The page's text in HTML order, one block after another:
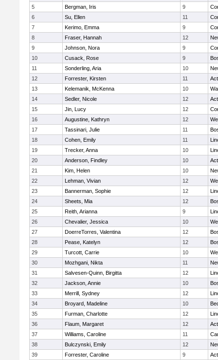
5 Bergman, Iris 9
6
Su, Ellen 11
7
Kerimo, Emma 9
8
Fraser, Hannah 12
9
Johnson, Nora 9
10
Cusack, Rose 9
11
Sonderling, Aria 10
12
Forrester, Kirsten 11
13
Kelemanik, McKenna 10
14
Sedler, Nicole 12
15
Jin, Lucy 12
16
Augustine, Kathryn 12
17
Tassinari, Julie 11
18
Cohen, Emily 11
19
Trecker, Anna 10
20
Anderson, Findley 10
21
Kim, Helen 10
22
Lehman, Vivian 12
23
Bannerman, Sophie 12
24
Sheets, Mia 12
25
Reith, Arianna 9
26
Chevalier, Jessica 10
27
DoerreTorres, Valentina 12
28
Pease, Katelyn 12
29
Turcott, Carrie 10
30
Mozhgani, Nikta 11
31
Salvesen-Quinn, Birgitta 12
32
Jackson, Annie 10
33
Merrill, Sydney 12
34
Broyard, Madeline 10
35
Furman, Charlotte 12
36
Flaum, Margaret 12
37
Williams, Caroline 11
38
Bulczynski, Emily 12
39
Forrester, Caroline 9